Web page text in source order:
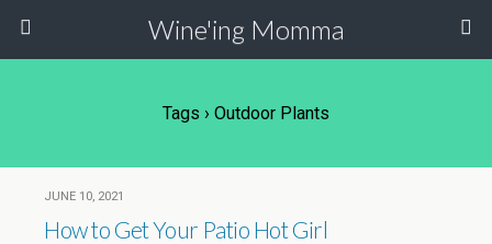
Wine'ing Momma
Tags › Outdoor Plants
JUNE 10, 2021
How to Get Your Patio Hot Girl